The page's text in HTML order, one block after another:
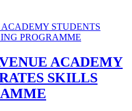
ACADEMY
SKILLS